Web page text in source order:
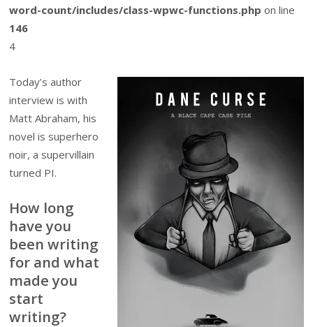
word-count/includes/class-wpwc-functions.php on line
146
4
Today’s author
interview is with
Matt Abraham, his
novel is superhero
noir, a supervillain
turned PI.
How long
have you
been writing
for and what
made you
start
writing?